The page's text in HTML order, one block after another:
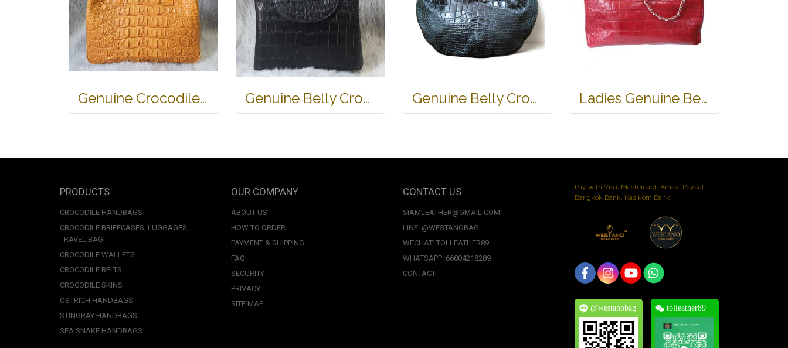
Genuine Crocodile Tote Bag/ Handbag in Light Brown Crocodile Skin # CODE: CRW0218H-02-BACK-TAN Genuine Belly Crocodile Leather Handbag in Black Crocodile Skin # CODE: CRW0219H-BL Genuine Belly Crocodile Leather Hobo Bag /Handbag in Black Crocodile Skin # CODE: CRW0222H-BL Ladies Genuine Belly Crocodile Leather Shoulder Bag in Red Crocodile Skin #CRW213H
PRODUCTS
CROCODILE HANDBAGS
CROCODILE BRIEFCASES, LUGGAGES,
TRAVEL BAG
CROCODILE WALLETS
CROCODILE BELTS
CROCODILE SKINS
OSTRICH HANDBAGS
STINGRAY HANDBAGS
SEA SNAKE HANDBAGS
OUR COMPANY
ABOUT US
HOW TO ORDER
PAYMENT & SHIPPING
FAQ
SECURITY
PRIVACY
SITE MAP
CONTACT US
SIAMLEATHER@GMAIL.COM
LINE: @WESTANOBAG
WECHAT: TOLLEATHER89
WHATSAPP: 66804218289
CONTACT
Pay with Visa, Mastercard, Amex. Paypal.
Bangkok Bank. Kasikorn Bank.
@westanobag tolleather89